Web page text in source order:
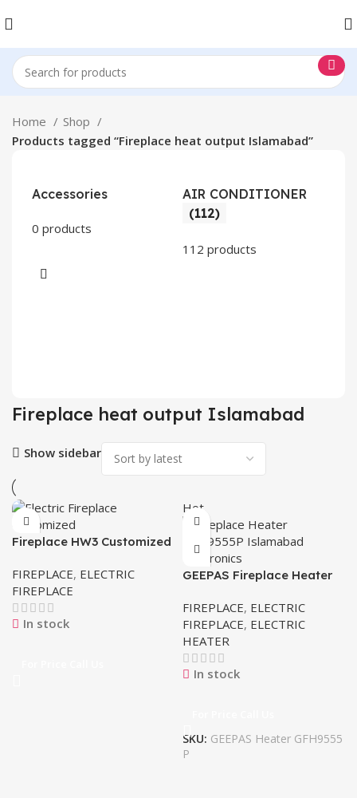
Home
Shop
Products tagged “Fireplace heat output Islamabad”
Accessories
0 products
AIR CONDITIONER
(112)
112 products
Fireplace heat output Islamabad
Show sidebar
Fireplace HW3 Customized
FIREPLACE, ELECTRIC
FIREPLACE
In stock
Hot
GEEPAS Fireplace Heater
FIREPLACE, ELECTRIC
FIREPLACE, ELECTRIC
HEATER
In stock
SKU: GEEPAS Heater GFH9555
P